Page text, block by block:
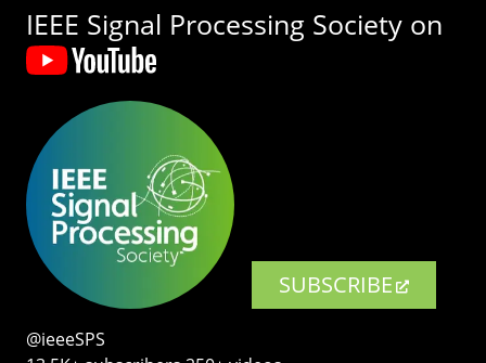
IEEE Signal Processing Society on
SUBSCRIBE
@ieeeSPS